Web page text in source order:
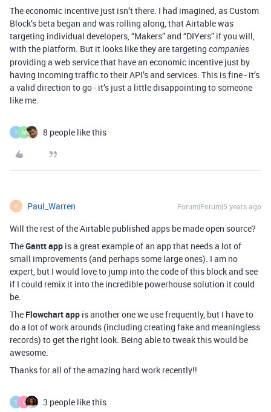
The economic incentive just isn’t there. I had imagined, as Custom
Block’s beta began and was rolling along, that Airtable was
targeting individual developers, “Makers” and “DIYers” if you will,
with the platform. But it looks like they are targeting companies
providing a web service that have an economic incentive just by
having incoming traffic to their API’s and services. This is fine - it’s
a valid direction to go - it’s just a little disappointing to someone
like me.
T W 8 people like this
P Paul_Warren Forum|Forum|5 years ago
Will the rest of the Airtable published apps be made open source?
TheGantt app is a great example of an app that needs a lot of
small improvements (and perhaps some large ones). I am no
expert, but I would love to jump into the code of this block and see
if I could remix it into the incredible powerhouse solution it could
be.
The Flowchart app is another one we use frequently, but I have to
do a lot of work arounds (including creating fake and meaningless
records) to get the right look. Being able to tweak this would be
awesome.
Thanks for all of the amazing hard work recently!!
T L 3 people like this